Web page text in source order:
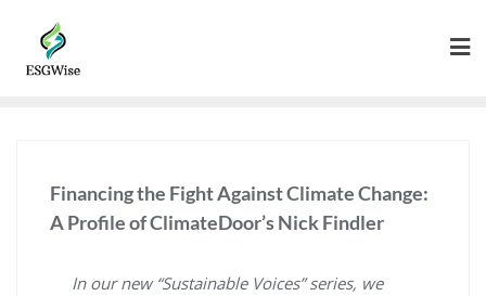
Financing the Fight Against Climate Change:
A Profile of ClimateDoor’s Nick Findler
In our new “Sustainable Voices” series, we